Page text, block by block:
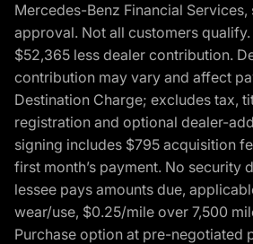
Mercedes-Benz Financial
approval. Not all customers qualify.
$52,365 less dealer contribution.
contribution may vary and affect
Destination Charge; excludes tax,
registration and optional dealer-
signing includes $795 acquisition
first month’s payment. No security
lessee pays amounts due,
wear/use, $0.25/mile over 7,500
Purchase option at pre-negotiated